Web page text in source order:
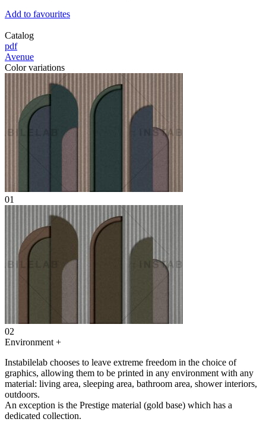
Add to favourites
Catalog
pdf
Avenue
Color variations
01
02
Environment +
Instabilelab chooses to leave extreme freedom in the choice of
graphics, allowing them to be printed in any environment with any
material: living area, sleeping area, bathroom area, shower interiors,
outdoors.
An exception is the Prestige material (gold base) which has a
dedicated collection.